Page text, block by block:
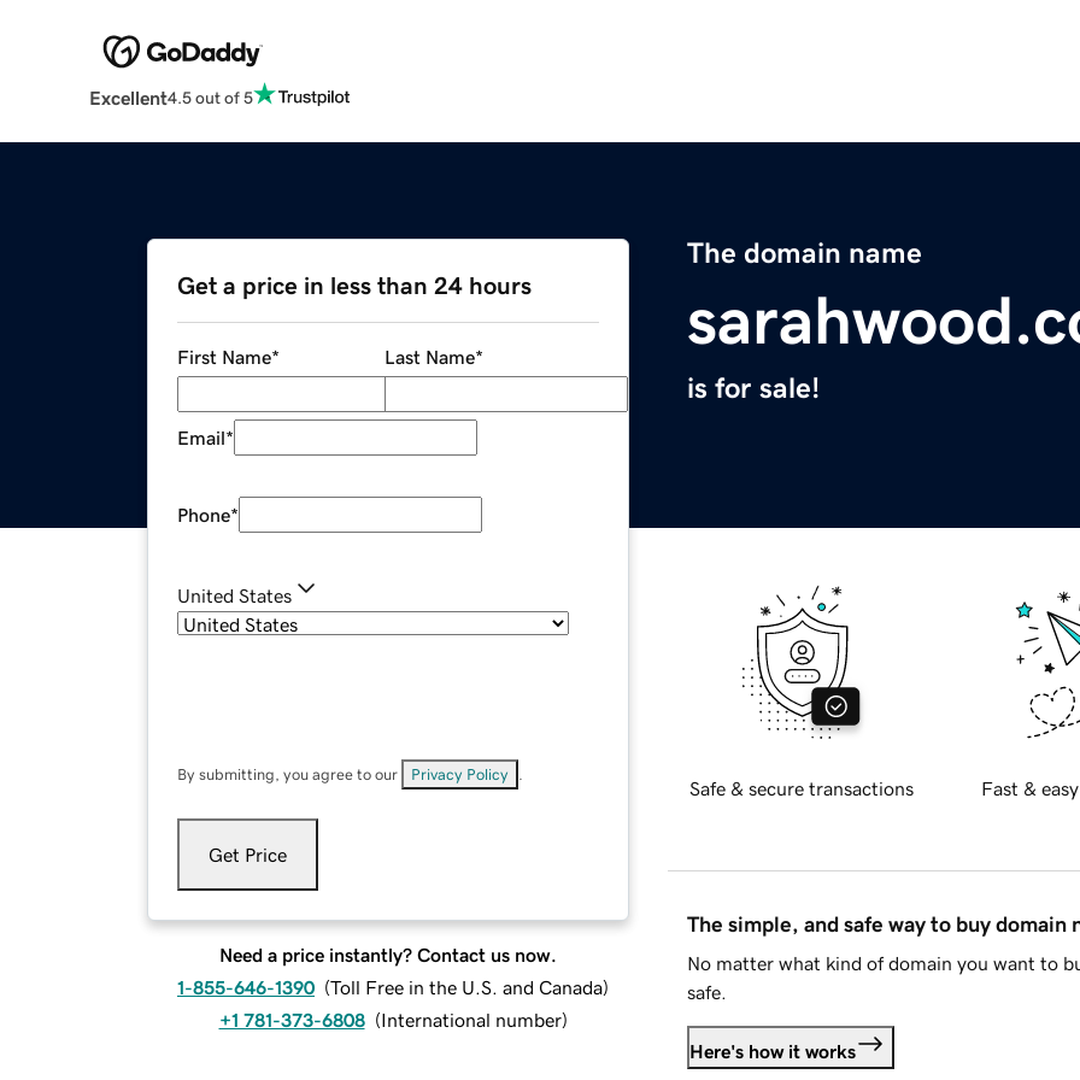
Excellent4.5 out of 5
The domain name
is for sale!
Get a price in less than 24 hours
First Name* Last Name*
Email*
Phone*
United States
By submitting, you agree to our Privacy Policy
Get Price
Need a price instantly? Contact us now.
1-855-646-1390 (Toll Free in the U.S. and Canada)
+1 781-373-6808 (International number)
Safe & secure transactions Fast &
The simple, and safe way to buy domain
No matter what kind of domain you want to
safe.
Here's how it works